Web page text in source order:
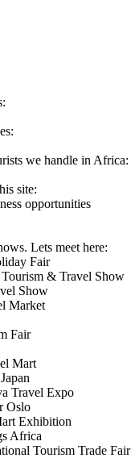
we handle in Africa:
site:
opportunities
Lets meet here:
Fair
& Travel Show
Show
Market
Fair
Mart
Travel Expo
Oslo
Exhibition
Africa
Tourism Trade Fair